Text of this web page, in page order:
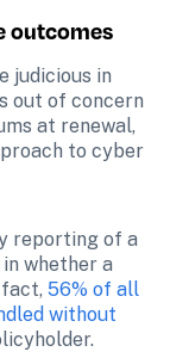
outcomes
judicious in
out of concern
at renewal,
to cyber
reporting of a
whether a
56% of all
without